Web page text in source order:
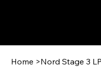
Home >Nord Stage 3